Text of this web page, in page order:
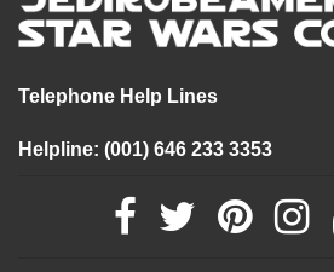
Telephone Help Lines
Helpline: (001) 646 233 3353